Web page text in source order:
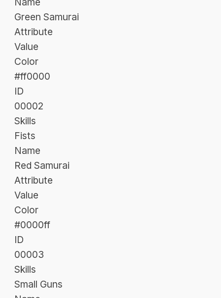
Green Samurai
Attribute
Value
Color
#ff0000
ID
00002
Skills
Fists
Name
Red Samurai
Attribute
Value
Color
#0000ff
ID
00003
Skills
Small Guns